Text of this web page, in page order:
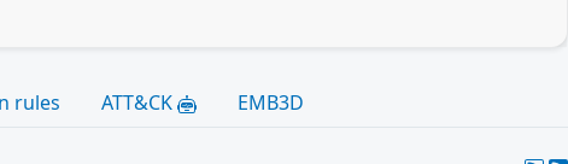
rules ATT&CK EMB3D